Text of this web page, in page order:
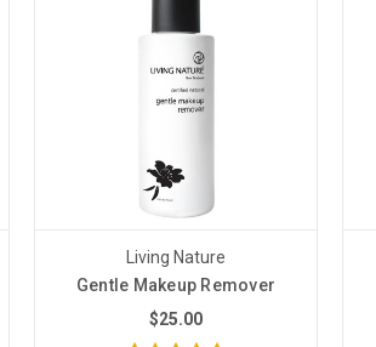
Living Nature
Gentle Makeup Remover
$25.00